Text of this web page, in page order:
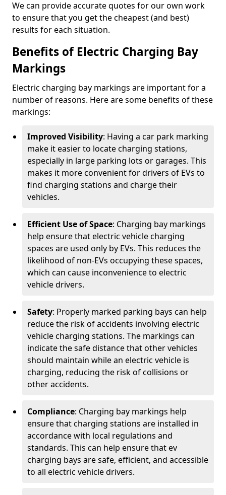
We can provide accurate quotes for our own work
to ensure that you get the cheapest (and best)
results for each situation.
Benefits of Electric Charging Bay
Markings
Electric charging bay markings are important for a
number of reasons. Here are some benefits of these
markings:
Improved Visibility: Having a car park marking
make it easier to locate charging stations,
especially in large parking lots or garages. This
makes it more convenient for drivers of EVs to
find charging stations and charge their
vehicles.
Efficient Use of Space: Charging bay markings
help ensure that electric vehicle charging
spaces are used only by EVs. This reduces the
likelihood of non-EVs occupying these spaces,
which can cause inconvenience to electric
vehicle drivers.
Safety: Properly marked parking bays can help
reduce the risk of accidents involving electric
vehicle charging stations. The markings can
indicate the safe distance that other vehicles
should maintain while an electric vehicle is
charging, reducing the risk of collisions or
other accidents.
Compliance: Charging bay markings help
ensure that charging stations are installed in
accordance with local regulations and
standards. This can help ensure that ev
charging bays are safe, efficient, and accessible
to all electric vehicle drivers.